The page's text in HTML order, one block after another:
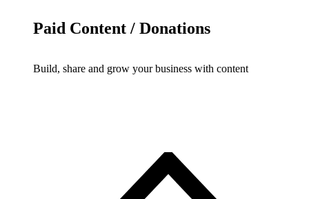
Paid Content / Donations
Build, share and grow your business with content